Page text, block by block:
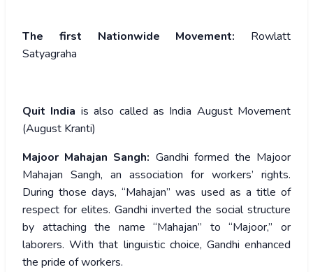
The first Nationwide Movement: Rowlatt
Satyagraha
Quit India is also called as India August Movement
(August Kranti)
Majoor Mahajan Sangh: Gandhi formed the Majoor
Mahajan Sangh, an association for workers’ rights.
During those days, “Mahajan” was used as a title of
respect for elites. Gandhi inverted the social structure
by attaching the name “Mahajan” to “Majoor,” or
laborers. With that linguistic choice, Gandhi enhanced
the pride of workers.